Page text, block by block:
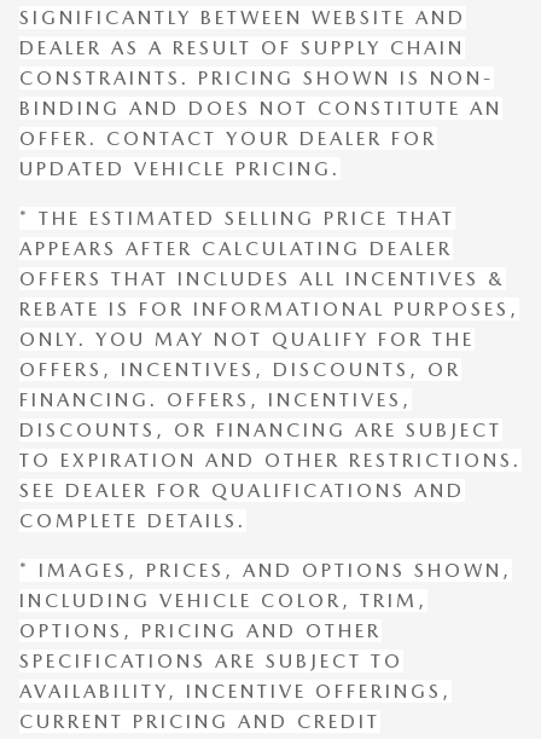
SIGNIFICANTLY BETWEEN WEBSITE AND
DEALER AS A RESULT OF SUPPLY CHAIN
CONSTRAINTS. PRICING SHOWN IS NON-
BINDING AND DOES NOT CONSTITUTE AN
OFFER. CONTACT YOUR DEALER FOR
UPDATED VEHICLE PRICING.
* THE ESTIMATED SELLING PRICE THAT
APPEARS AFTER CALCULATING DEALER
OFFERS THAT INCLUDES ALL INCENTIVES &
REBATE IS FOR INFORMATIONAL PURPOSES,
ONLY. YOU MAY NOT QUALIFY FOR THE
OFFERS, INCENTIVES, DISCOUNTS, OR
FINANCING. OFFERS, INCENTIVES,
DISCOUNTS, OR FINANCING ARE SUBJECT
TO EXPIRATION AND OTHER RESTRICTIONS.
SEE DEALER FOR QUALIFICATIONS AND
COMPLETE DETAILS.
* IMAGES, PRICES, AND OPTIONS SHOWN,
INCLUDING VEHICLE COLOR, TRIM,
OPTIONS, PRICING AND OTHER
SPECIFICATIONS ARE SUBJECT TO
AVAILABILITY, INCENTIVE OFFERINGS,
CURRENT PRICING AND CREDIT